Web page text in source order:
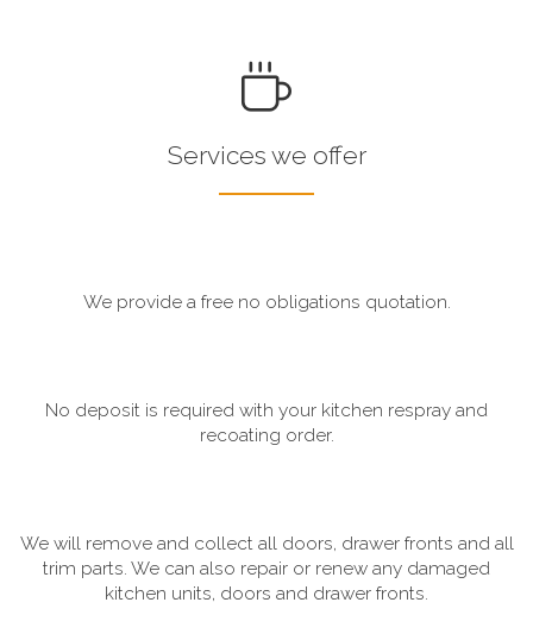
Services we offer
We provide a free no obligations quotation.
No deposit is required with your kitchen respray and
recoating order.
We will remove and collect all doors, drawer fronts and all
trim parts. We can also repair or renew any damaged
kitchen units, doors and drawer fronts.